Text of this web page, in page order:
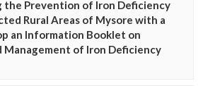
the Prevention of Iron Deficiency
Rural Areas of Mysore with a
an Information Booklet on
Management of Iron Deficiency